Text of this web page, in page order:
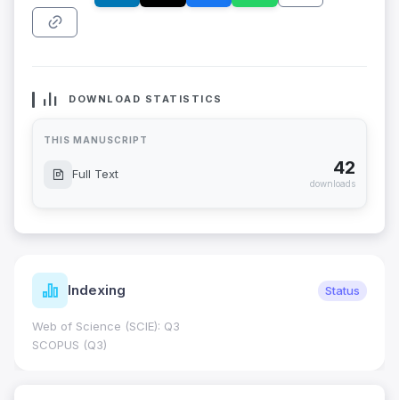
DOWNLOAD STATISTICS
THIS MANUSCRIPT
Full Text 42
downloads
Indexing Status
Web of Science (SCIE): Q3
SCOPUS (Q3)